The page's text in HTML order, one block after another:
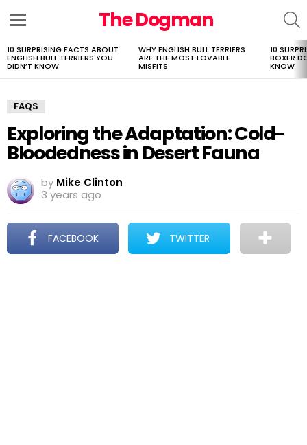
The Dogman
LATEST
STORIES
10 SURPRISING FACTS ABOUT
ENGLISH BULL TERRIERS YOU
DIDN’T KNOW
WHY ENGLISH BULL TERRIERS
ARE THE MOST LOVABLE
MISFITS
10
BOXER
KNOW
FAQS
Exploring the Adaptation: Cold-
Bloodedness in Desert Fauna
by Mike Clinton
3 years ago
FACEBOOK TWITTER